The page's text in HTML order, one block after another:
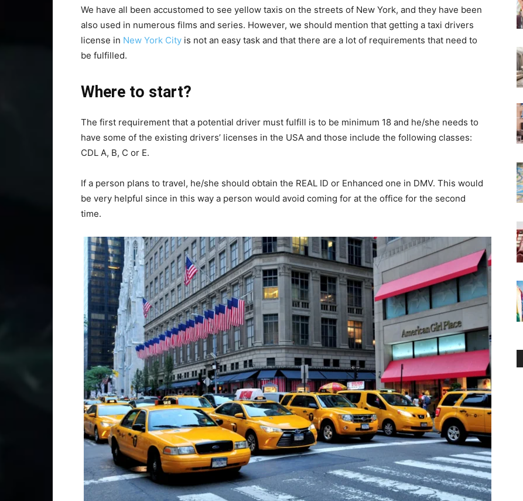
We have all been accustomed to see yellow taxis on the streets of New York, and they have been
also used in numerous films and series. However, we should mention that getting a taxi drivers
license in New York City is not an easy task and that there are a lot of requirements that need to
be fulfilled.
Where to start?
The first requirement that a potential driver must fulfill is to be minimum 18 and he/she needs to
have some of the existing drivers’ licenses in the USA and those include the following classes:
CDL A, B, C or E.
If a person plans to travel, he/she should obtain the REAL ID or Enhanced one in DMV. This would
be very helpful since in this way a person would avoid coming for at the office for the second
time.